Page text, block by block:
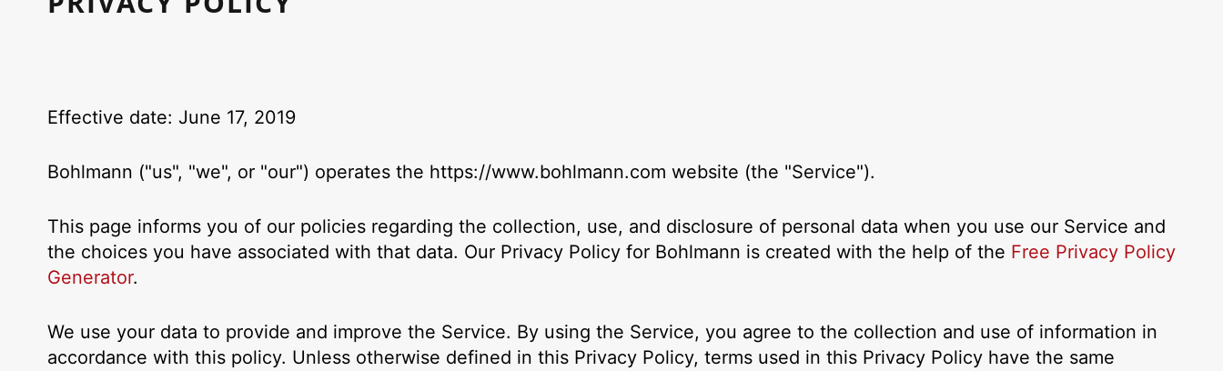
Effective date: June 17, 2019
Bohlmann ("us", "we", or "our") operates the https://www.bohlmann.com website (the "Service").
This page informs you of our policies regarding the collection, use, and disclosure of personal data when you use our Service and
the choices you have associated with that data. Our Privacy Policy for Bohlmann is created with the help of the Free Privacy Policy
Generator.
We use your data to provide and improve the Service. By using the Service, you agree to the collection and use of information in
accordance with this policy. Unless otherwise defined in this Privacy Policy, terms used in this Privacy Policy have the same